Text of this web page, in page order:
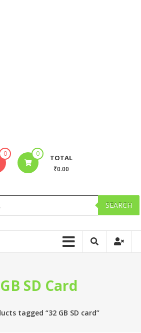
0 0 TOTAL
₹0.00
SEARCH
SD Card
tagged “32 GB SD card”